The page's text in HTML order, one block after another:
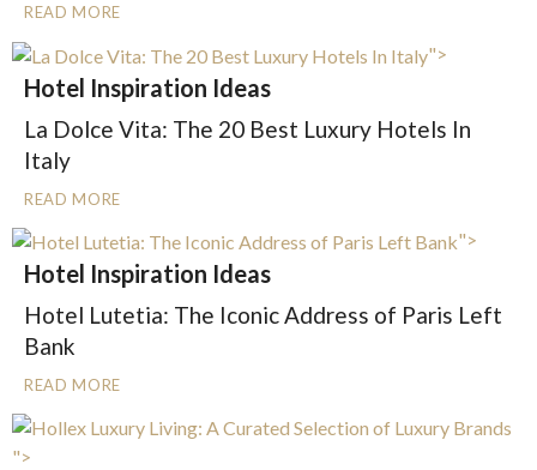
READ MORE
">
Hotel Inspiration Ideas
La Dolce Vita: The 20 Best Luxury Hotels In
Italy
READ MORE
">
Hotel Inspiration Ideas
Hotel Lutetia: The Iconic Address of Paris Left
Bank
READ MORE
">